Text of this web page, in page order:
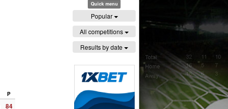
P
84
Quick menu
Popular
All competitions
Results by date